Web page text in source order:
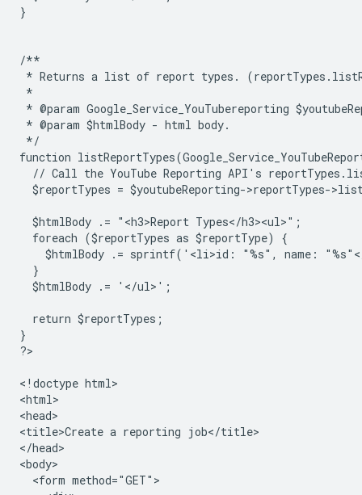
}
/**
* Returns a list of report types.
*
* @param Google_Service_YouTubereporting
* @param $htmlBody - html body.
*/
function
// Call the YouTube Reporting API's
$reportTypes = $youtubeReporting->reportTypes-
  $htmlBody .= "<h3>Report Types</h3><ul>";
  foreach ($reportTypes as $reportType) {
$htmlBody .= sprintf('<li>id: "%s", name:
  }
  $htmlBody .= '</ul>';
  return $reportTypes;
}
?>
< !doctype html>
<html>
<head>
<title>Create a reporting job</title>
</head>
<body
  <form method="GET">